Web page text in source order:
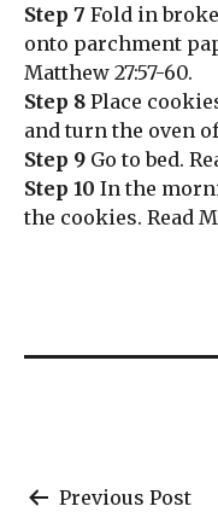
Step 7 Fold in
onto parchment
Matthew 27:57-60.
Step 8 Place
and turn the oven
Step 9 Go to bed.
Step 10 In the
the cookies. Read
Previous Post